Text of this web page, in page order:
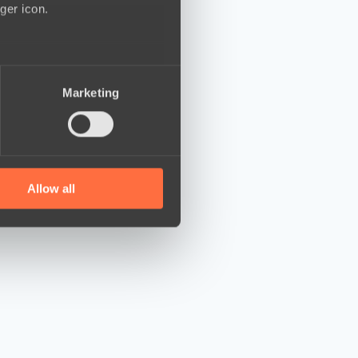
icon.
who may combine it with
Marketing
Allow all